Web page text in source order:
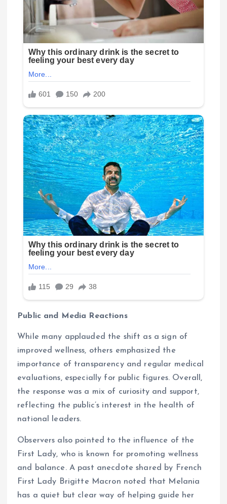
Public and Media Reactions
While many applauded the shift as a sign of
improved wellness, others emphasized the
importance of transparency and regular medical
evaluations, especially for public figures. Overall,
the response was a mix of curiosity and support,
reflecting the public’s interest in the health of
national leaders.
Observers also pointed to the influence of the
First Lady, who is known for promoting wellness
and balance. A past anecdote shared by French
First Lady Brigitte Macron noted that Melania
has a quiet but clear way of helping guide her